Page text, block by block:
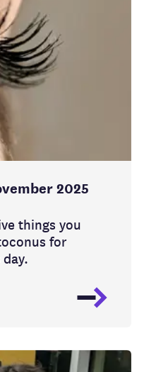
things you
for
2025